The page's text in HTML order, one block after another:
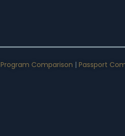
Program Comparison | Passport